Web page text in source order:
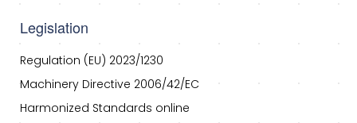
Legislation
Regulation (EU) 2023/1230
Machinery Directive 2006/42/EC
Harmonized Standards online